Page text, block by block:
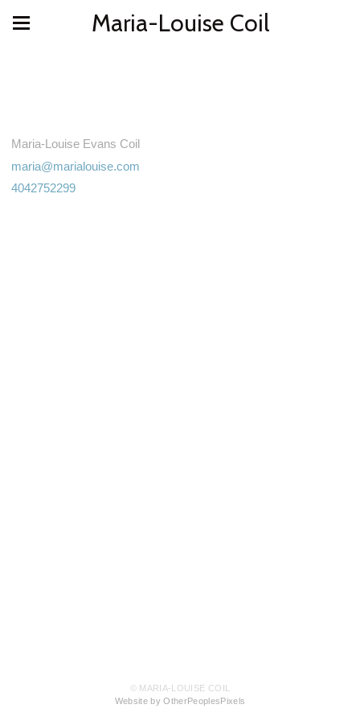
Maria-Louise Coil
Maria-Louise Evans Coil
maria@marialouise.com
4042752299
© MARIA-LOUISE COIL
Website by OtherPeoplesPixels